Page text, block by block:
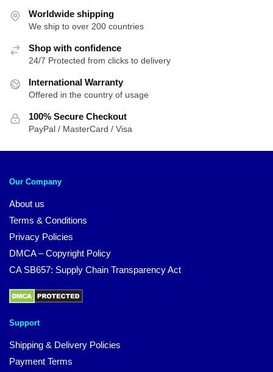
Worldwide shipping
We ship to over 200 countries
Shop with confidence
24/7 Protected from clicks to delivery
International Warranty
Offered in the country of usage
100% Secure Checkout
PayPal / MasterCard / Visa
Our Company
About us
Terms & Conditions
Privacy Policies
DMCA – Copyright Policy
CA SB657: Supply Chain Transparency Act
Support
Shipping & Delivery Policies
Payment Terms